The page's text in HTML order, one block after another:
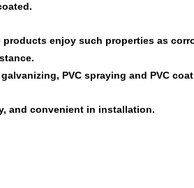
products enjoy such properties as
PVC spraying and PVC
and convenient in installation.